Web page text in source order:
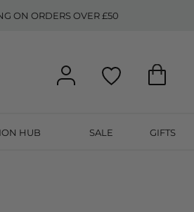
ON ORDERS OVER £50
HUB SALE GIFTS